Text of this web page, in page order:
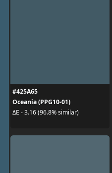
#425A65
Oceania (PPG10-01)
ΔE - 3.16 (96.8% similar)